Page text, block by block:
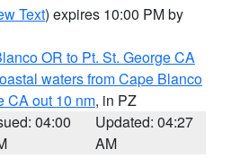
Text) expires 10:00 PM by
OR to Pt. St. George CA
waters from Cape Blanco
CA out 10 nm, in PZ
04:00
Updated: 04:27
AM